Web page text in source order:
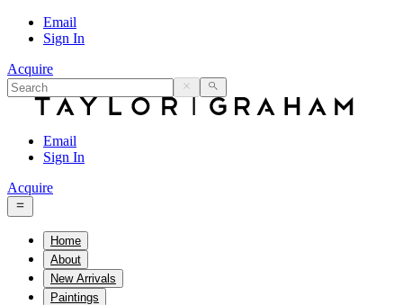
Email
Sign In
Acquire
Email
Sign In
Acquire
Home
About
New Arrivals
Paintings